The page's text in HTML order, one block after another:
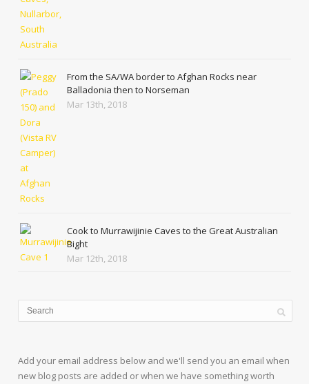
From the SA/WA border to Afghan Rocks near
Balladonia then to Norseman
Mar 13th, 2018
Cook to Murrawijinie Caves to the Great Australian
Bight
Mar 12th, 2018
Add your email address below and we'll send you an email when
new blog posts are added or when we have something worth